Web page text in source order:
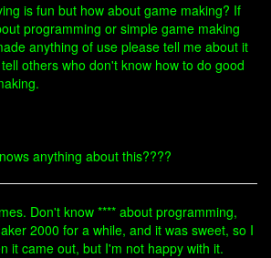
is fun but how about game making? If
programming or simple game making
anything of use please tell me about it
others who don't know how to do good
anything about this????
Don't know **** about programming,
2000 for a while, and it was sweet, so I
it came out, but I'm not happy with it.